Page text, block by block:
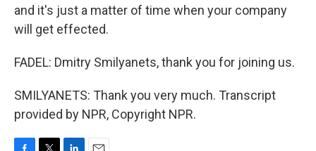
and it's just a matter of time when your company
will get effected.
FADEL: Dmitry Smilyanets, thank you for joining us.
SMILYANETS: Thank you very much. Transcript
provided by NPR, Copyright NPR.